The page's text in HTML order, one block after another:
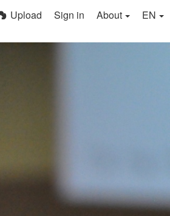
Upload Sign in About EN